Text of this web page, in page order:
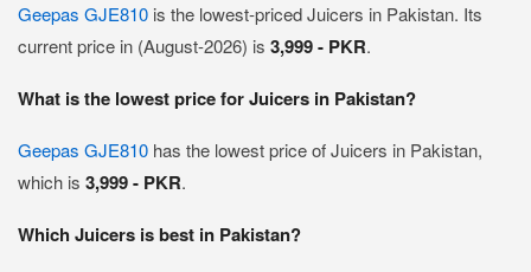
Geepas GJE810 is the lowest-priced Juicers in Pakistan. Its
current price in (August-2026) is 3,999 - PKR.
What is the lowest price for Juicers in Pakistan?
Geepas GJE810 has the lowest price of Juicers in Pakistan,
which is 3,999 - PKR.
Which Juicers is best in Pakistan?